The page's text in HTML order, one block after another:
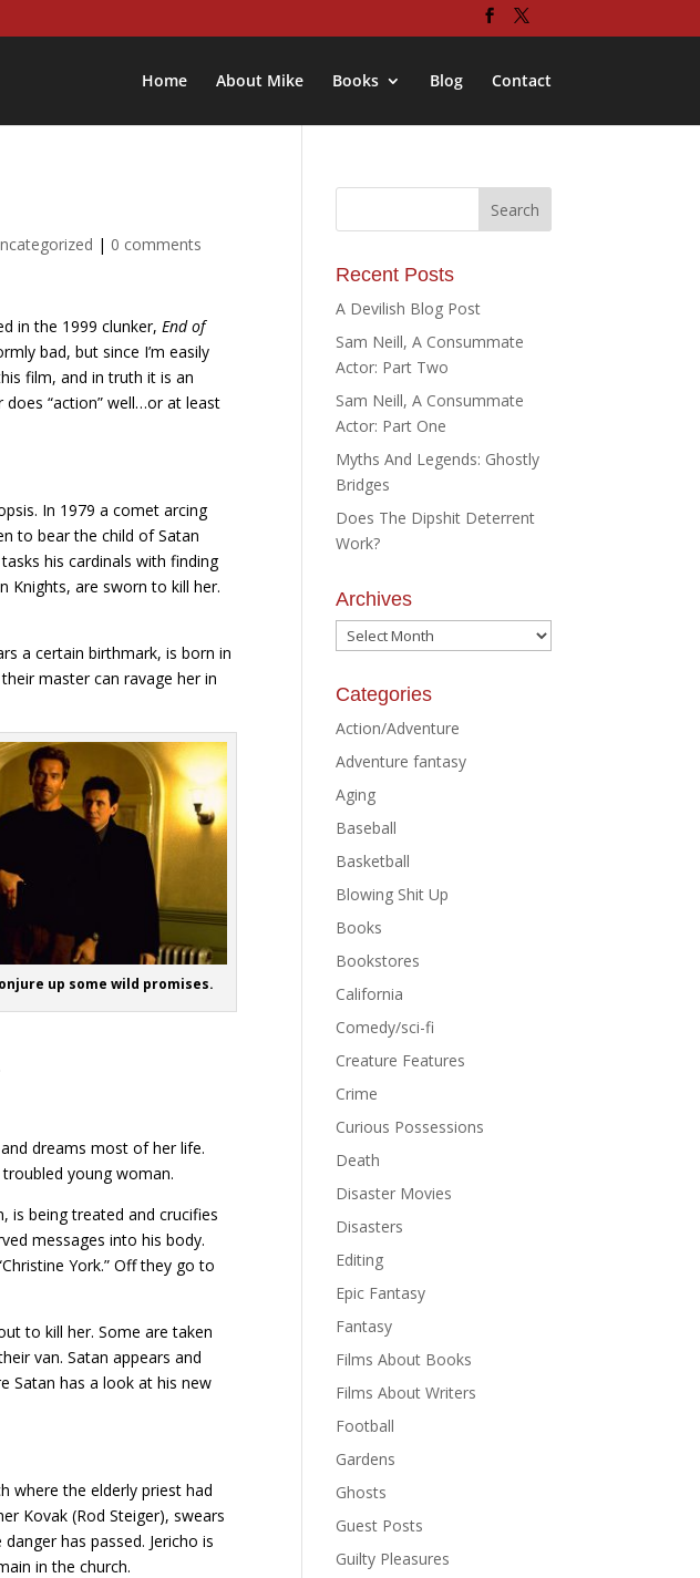
Home About Mike Books Blog Contact
| 0 comments
in the 1999 clunker,End of
bad, but since I’m easily
film, and in truth it is an
“action” well…or at least
In 1979 a comet arcing
to bear the child of Satan
his cardinals with finding
Knights, are sworn to kill her.
a certain birthmark, is born in
master can ravage her in
up some wild promises.
dreams most of her life.
young woman.
is being treated and crucifies
messages into his body.
York.” Off they go to
to kill her. Some are taken
van. Satan appears and
Satan has a look at his new
where the elderly priest had
Kovak (Rod Steiger), swears
has passed. Jericho is
in the church.
Recent Posts
A Devilish Blog Post
Sam Neill, A Consummate
Actor: Part Two
Sam Neill, A Consummate
Actor: Part One
Myths And Legends: Ghostly
Bridges
Does The Dipshit Deterrent
Work?
Archives
Archives
Categories
Action/Adventure
Adventure fantasy
Aging
Baseball
Basketball
Blowing Shit Up
Books
Bookstores
California
Comedy/sci-fi
Creature Features
Crime
Curious Possessions
Death
Disaster Movies
Disasters
Editing
Epic Fantasy
Fantasy
Films About Books
Films About Writers
Football
Gardens
Ghosts
Guest Posts
Guilty Pleasures